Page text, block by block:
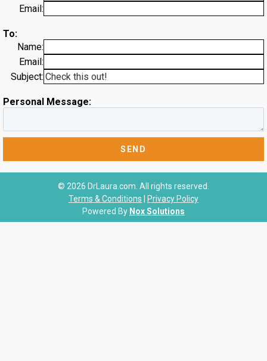
Email:
To:
Name:
Email:
Subject:
Personal Message:
© 2026 DrLaura.com. All rights reserved.
Terms & Conditions
Privacy Policy
Powered By Nox Solutions